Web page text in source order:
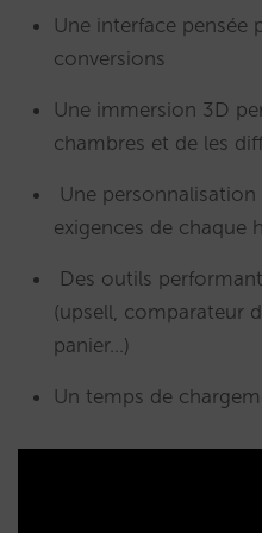
Une interface pensée
conversions
Une immersion 3D
chambres et de les
Une
exigences de chaque
Des outils
(upsell, comparateur
panier…)
Un temps de